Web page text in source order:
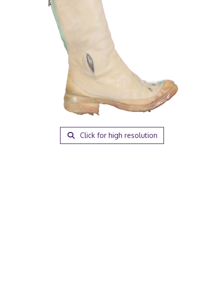
Click for high resolution